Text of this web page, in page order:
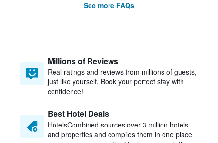
See more FAQs
Millions of Reviews
Real ratings and reviews from millions of guests,
just like yourself. Book your perfect stay with
confidence!
Best Hotel Deals
HotelsCombined sources over 3 million hotels
and properties and compiles them in one place